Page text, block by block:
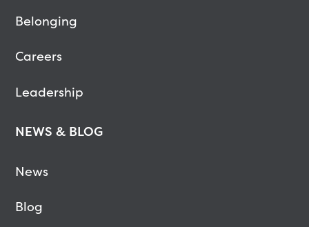
Belonging
Careers
Leadership
NEWS & BLOG
News
Blog